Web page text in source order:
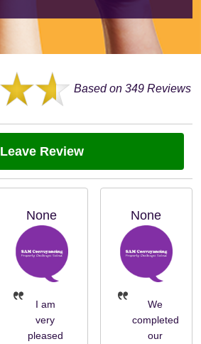
Based on 349 Reviews
Leave Review
None
I am
very
pleased
None
We
completed
our